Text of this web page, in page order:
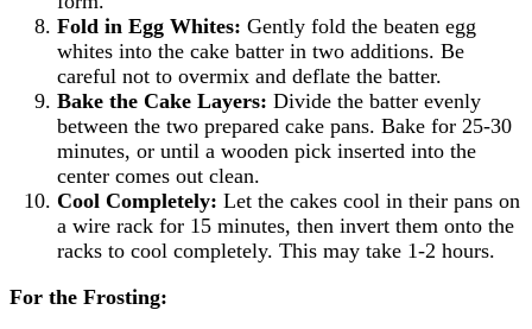
Fold in Egg Whites: Gently fold the beaten egg
whites into the cake batter in two additions. Be
careful not to overmix and deflate the batter.
Bake the Cake Layers: Divide the batter evenly
between the two prepared cake pans. Bake for 25-30
minutes, or until a wooden pick inserted into the
center comes out clean.
Cool Completely: Let the cakes cool in their pans on
a wire rack for 15 minutes, then invert them onto the
racks to cool completely. This may take 1-2 hours.
For the Frosting: